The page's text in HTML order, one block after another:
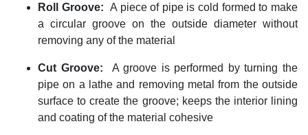
Roll Groove: A piece of pipe is cold formed to make
a circular groove on the outside diameter without
removing any of the material
Cut Groove:
A groove is performed by turning the
pipe on a lathe and removing metal from the outside
surface to create the groove; keeps the interior lining
and coating of the material cohesive